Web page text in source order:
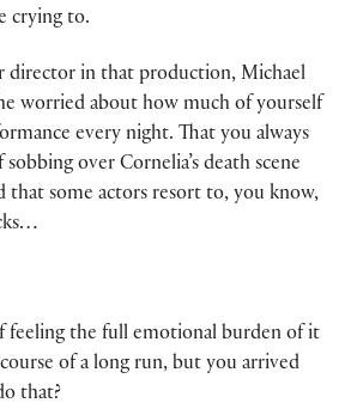
crying to.
director in that production, Michael
worried about how much of yourself
every night. That you always
over Cornelia’s death scene
that some actors resort to, you know,
feeling the full emotional burden of it
of a long run, but you arrived
that?